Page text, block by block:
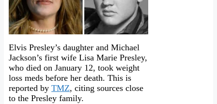
Elvis Presley’s daughter and Michael
Jackson’s first wife Lisa Marie Presley,
who died on January 12, took weight
loss meds before her death. This is
reported by TMZ, citing sources close
to the Presley family.